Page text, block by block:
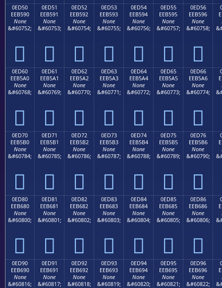
0ED50
EEB590
None
&#60752;

0ED51
EEB591
None
&#60753;

0ED52
EEB592
None
&#60754;

0ED53
EEB593
None
&#60755;

0ED54
EEB594
None
&#60756;

0ED55
EEB595
None
&#60757;

0ED56
EEB596
None
&#60758;

0ED60
EEB5A0
None
&#60768;

0ED61
EEB5A1
None
&#60769;

0ED62
EEB5A2
None
&#60770;

0ED63
EEB5A3
None
&#60771;

0ED64
EEB5A4
None
&#60772;

0ED65
EEB5A5
None
&#60773;

0ED66
EEB5A6
None
&#60774;

0ED70
EEB5B0
None
&#60784;

0ED71
EEB5B1
None
&#60785;

0ED72
EEB5B2
None
&#60786;

0ED73
EEB5B3
None
&#60787;

0ED74
EEB5B4
None
&#60788;

0ED75
EEB5B5
None
&#60789;

0ED76
EEB5B6
None
&#60790;

0ED80
EEB680
None
&#60800;

0ED81
EEB681
None
&#60801;

0ED82
EEB682
None
&#60802;

0ED83
EEB683
None
&#60803;

0ED84
EEB684
None
&#60804;

0ED85
EEB685
None
&#60805;

0ED86
EEB686
None
&#60806;

0ED90
EEB690
None
&#60816;
0ED91
EEB691
None
&#60817;
0ED92
EEB692
None
&#60818;
0ED93
EEB693
None
&#60819;
0ED94
EEB694
None
&#60820;
0ED95
EEB695
None
&#60821;
0ED96
EEB696
None
&#60822;